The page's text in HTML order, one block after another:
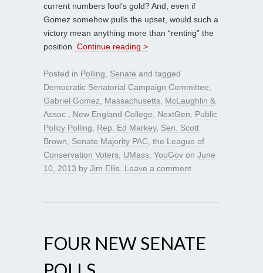
current numbers fool’s gold? And, even if
Gomez somehow pulls the upset, would such a
victory mean anything more than “renting” the
position Continue reading >
Posted in Polling Senate and tagged
Democratic Senatorial Campaign Committee
Gabriel Gomez
Massachusetts McLaughlin &
Assoc.
New England College NextGen
Public
Policy Polling
Rep. Ed Markey, Sen. Scott
Brown
Senate Majority PAC the League of
Conservation Voters UMass YouGov on June
10, 2013 by Jim Ellis Leave a comment
FOUR NEW SENATE